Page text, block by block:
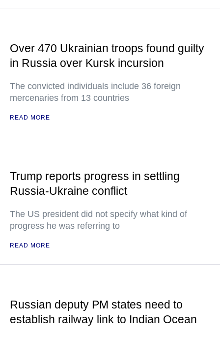
Over 470 Ukrainian troops found guilty
in Russia over Kursk incursion
The convicted individuals include 36 foreign
mercenaries from 13 countries
READ MORE
Trump reports progress in settling
Russia-Ukraine conflict
The US president did not specify what kind of
progress he was referring to
READ MORE
Russian deputy PM states need to
establish railway link to Indian Ocean